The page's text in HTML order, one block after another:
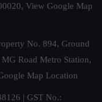
View Google Map
No. 894, Ground
Road Metro Station,
Map Location
| GST No.: